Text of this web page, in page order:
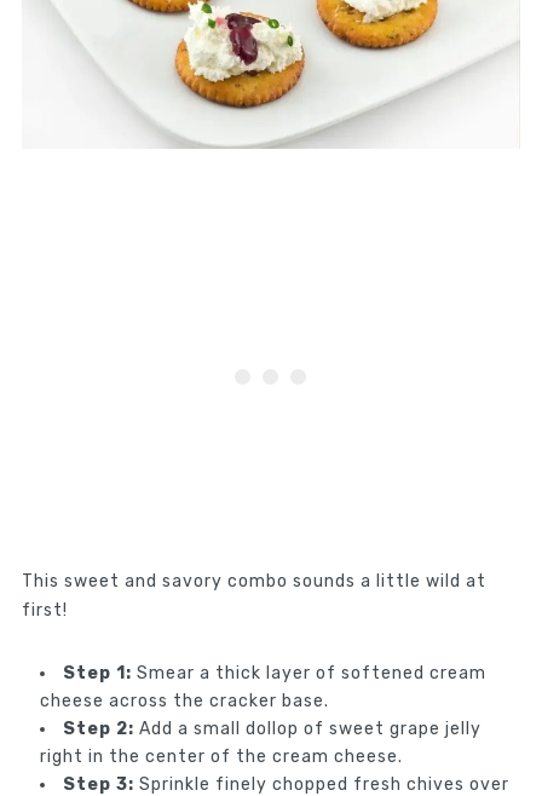
This sweet and savory combo sounds a little wild at
first!
Step 1: Smear a thick layer of softened cream
cheese across the cracker base.
Step 2: Add a small dollop of sweet grape jelly
right in the center of the cream cheese.
Step 3: Sprinkle finely chopped fresh chives over